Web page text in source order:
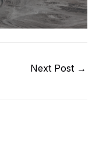
Next Post →